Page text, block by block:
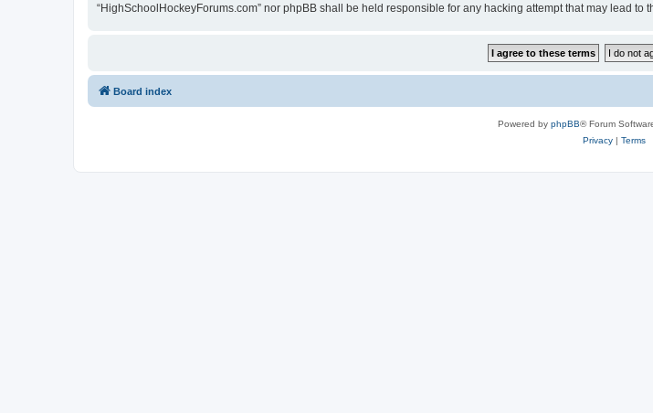
“HighSchoolHockeyForums.com” nor phpBB shall be held responsible for any hacking attempt that may lead to
Board index
Powered by phpBB® Forum
Privacy| Terms